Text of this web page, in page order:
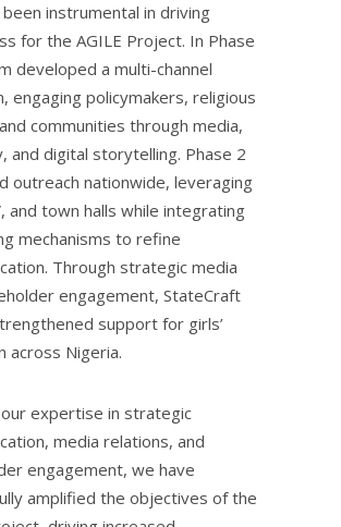
instrumental in driving
for the AGILE Project. In Phase
developed a multi-channel
engaging policymakers, religious
communities through media,
and digital storytelling. Phase 2
outreach nationwide, leveraging
and town halls while integrating
mechanisms to refine
Through strategic media
engagement, StateCraft
support for girls’
across Nigeria.
expertise in strategic
media relations, and
engagement, we have
amplified the objectives of the